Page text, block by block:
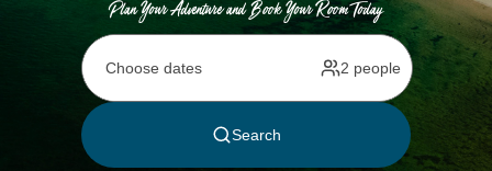
Plan Your Adventure and Book Your Room Today